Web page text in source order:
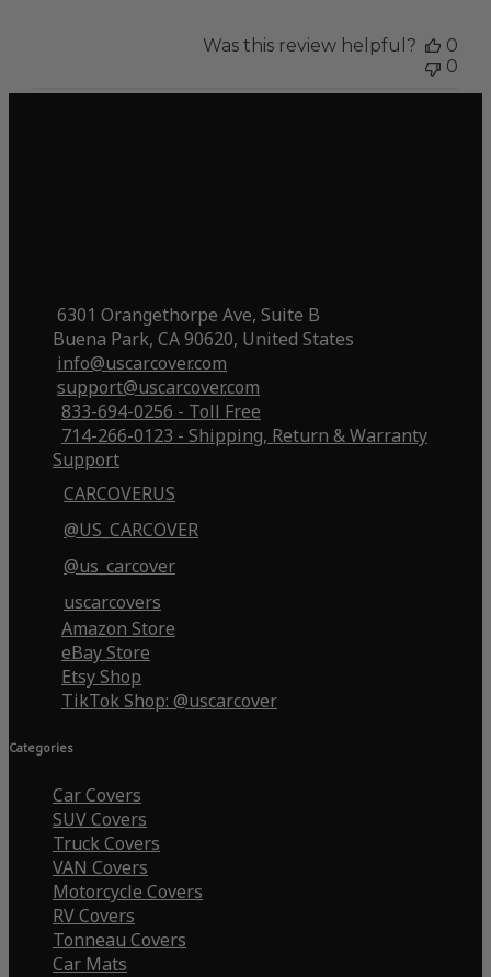
Was this review helpful?
0
0
6301 Orangethorpe Ave, Suite B
Buena Park, CA 90620, United States
info@uscarcover.com
support@uscarcover.com
833-694-0256 - Toll Free
714-266-0123 - Shipping, Return & Warranty
Support
CARCOVERUS
@US_CARCOVER
@us_carcover
uscarcovers
Amazon Store
eBay Store
Etsy Shop
TikTok Shop: @uscarcover
Categories
Car Covers
SUV Covers
Truck Covers
VAN Covers
Motorcycle Covers
RV Covers
Tonneau Covers
Car Mats